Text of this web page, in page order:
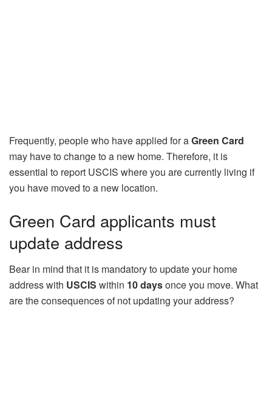
Frequently, people who have applied for aGreen Card
may have to change to a new home. Therefore, it is
essential to report USCIS where you are currently living if
you have moved to a new location.
Green Card applicants must
update address
Bear in mind that it is mandatory to update your home
address with USCIS within 10 daysonce you move. What
are the consequences of not updating your address?